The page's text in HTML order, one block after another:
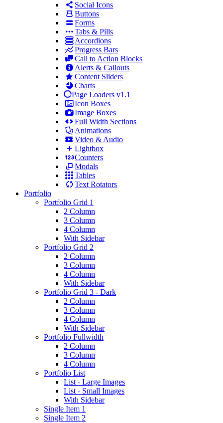
Social Icons
Buttons
Forms
Tabs & Pills
Accordions
Progress Bars
Call to Action Blocks
Alerts & Callouts
Content Sliders
Charts
Page Loaders v1.1
Icon Boxes
Image Boxes
Full Width Sections
Animations
Video & Audio
Lightbox
Counters
Modals
Tables
Text Rotators
Portfolio
Portfolio Grid 1
2 Column
3 Column
4 Column
With Sidebar
Portfolio Grid 2
2 Column
3 Column
4 Column
With Sidebar
Portfolio Grid 3 - Dark
2 Column
3 Column
4 Column
With Sidebar
Portfolio Fullwidth
2 Column
3 Column
4 Column
Portfolio List
List - Large Images
List - Small Images
With Sidebar
Single Item 1
Single Item 2